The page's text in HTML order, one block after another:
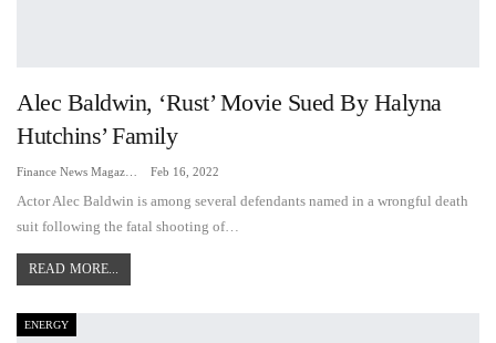
Alec Baldwin, ‘Rust’ Movie Sued By Halyna
Hutchins’ Family
Feb 16, 2022
Actor Alec Baldwin is among several defendants named in a wrongful death
suit following the fatal shooting of…
READ MORE...
ENERGY